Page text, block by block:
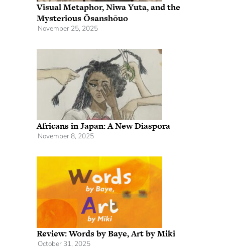
Visual Metaphor, Niwa Yuta, and the
Mysterious Ōsanshōuo
November 25, 2025
Africans in Japan: A New Diaspora
November 8, 2025
Review: Words by Baye, Art by Miki
October 31, 2025